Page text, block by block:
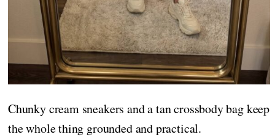
Chunky cream sneakers and a tan crossbody bag keep
the whole thing grounded and practical.